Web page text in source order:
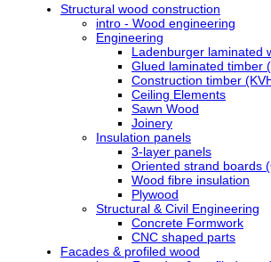
Structural wood construction
intro - Wood engineering
Engineering
Ladenburger laminated
Glued laminated timber
Construction timber
Ceiling Elements
Sawn Wood
Joinery
Insulation panels
3-layer panels
Oriented strand boards
Wood fibre insulation
Plywood
Structural & Civil Engineering
Concrete Formwork
CNC shaped parts
Facades & profiled wood